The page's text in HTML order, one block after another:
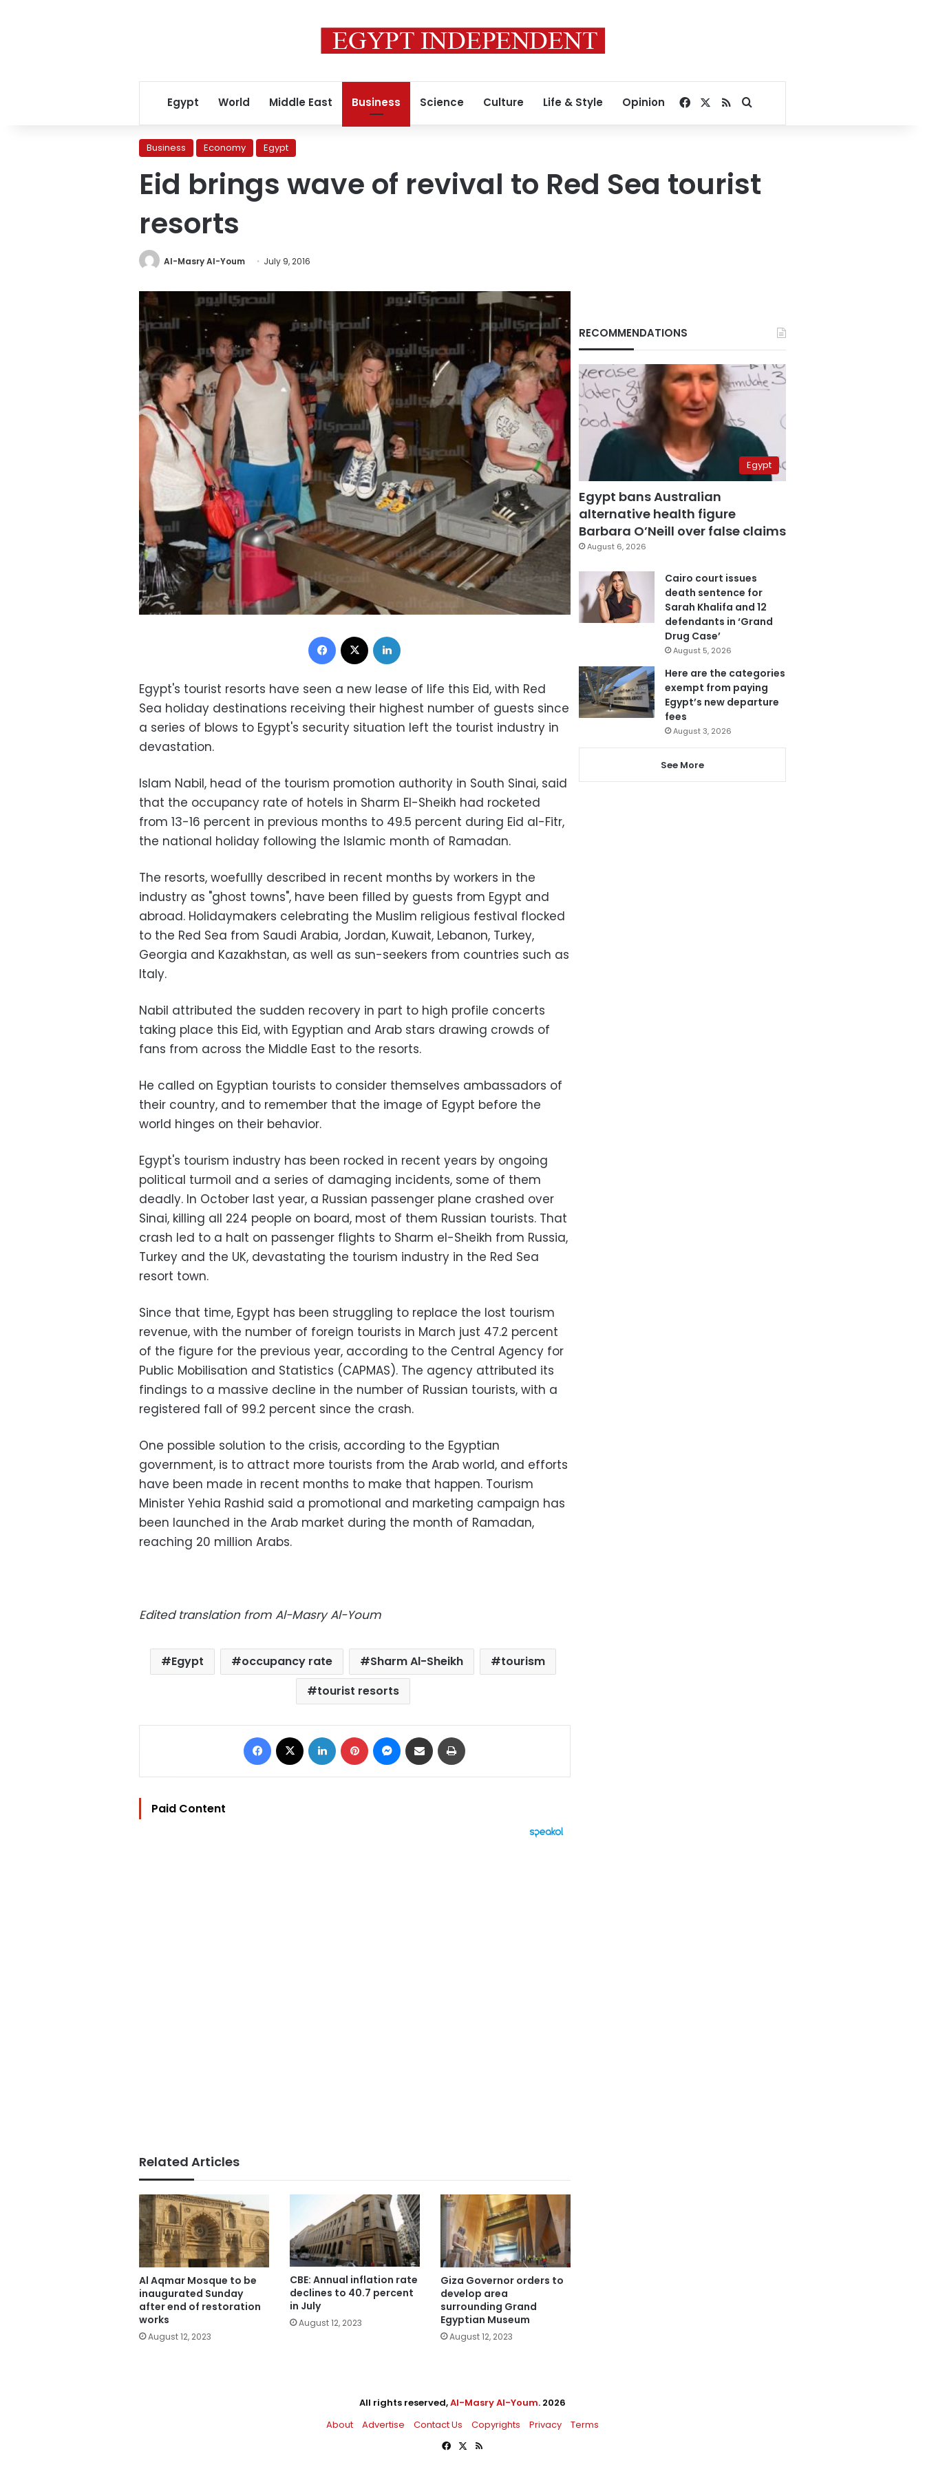
Egypt World Middle East Business Science Culture Life & Style Opinion Facebook
RSSSearch for
Business Economy Egypt
Eid brings wave of revival to Red Sea tourist
resorts
Al-Masry Al-Youm July 9, 2016
Facebook
Egypt's tourist resorts have seen a new lease of life this Eid, with Red
Sea holiday destinations receiving their highest number of guests since
a series of blows to Egypt's security situation left the tourist industry in
devastation.
Islam Nabil, head of the tourism promotion authority in South Sinai, said
that the occupancy rate of hotels in Sharm El-Sheikh had rocketed
from 13-16 percent in previous months to 49.5 percent during Eid al-Fitr,
the national holiday following the Islamic month of Ramadan.
The resorts, woefullly described in recent months by workers in the
industry as "ghost towns", have been filled by guests from Egypt and
abroad. Holidaymakers celebrating the Muslim religious festival flocked
to the Red Sea from Saudi Arabia, Jordan, Kuwait, Lebanon, Turkey,
Georgia and Kazakhstan, as well as sun-seekers from countries such as
Italy.
Nabil attributed the sudden recovery in part to high profile concerts
taking place this Eid, with Egyptian and Arab stars drawing crowds of
fans from across the Middle East to the resorts.
He called on Egyptian tourists to consider themselves ambassadors of
their country, and to remember that the image of Egypt before the
world hinges on their behavior.
Egypt's tourism industry has been rocked in recent years by ongoing
political turmoil and a series of damaging incidents, some of them
deadly. In October last year, a Russian passenger plane crashed over
Sinai, killing all 224 people on board, most of them Russian tourists. That
crash led to a halt on passenger flights to Sharm el-Sheikh from Russia,
Turkey and the UK, devastating the tourism industry in the Red Sea
resort town.
Since that time, Egypt has been struggling to replace the lost tourism
revenue, with the number of foreign tourists in March just 47.2 percent
of the figure for the previous year, according to the Central Agency for
Public Mobilisation and Statistics (CAPMAS). The agency attributed its
findings to a massive decline in the number of Russian tourists, with a
registered fall of 99.2 percent since the crash.
One possible solution to the crisis, according to the Egyptian
government, is to attract more tourists from the Arab world, and efforts
have been made in recent months to make that happen. Tourism
Minister Yehia Rashid said a promotional and marketing campaign has
been launched in the Arab market during the month of Ramadan,
reaching 20 million Arabs.
Edited translation from Al-Masry Al-Youm
Egypt occupancy rate Sharm Al-Sheikh
tourism
tourist resorts
Facebook LinkedIn Pinterest Messenger
Share via Email
Paid Content
Related Articles
Al Aqmar Mosque to be
inaugurated Sunday
after end of restoration
works
August 12, 2023
CBE: Annual inflation rate
declines to 40.7 percent
in July
August 12, 2023
Giza Governor orders to
develop area
surrounding Grand
Egyptian Museum
August 12, 2023
RECOMMENDATIONS
Egypt
Egypt bans Australian
alternative health figure
Barbara O’Neill over false claims
August 6, 2026
Cairo court issues
death sentence for
Sarah Khalifa and 12
defendants in ‘Grand
Drug Case’
August 5, 2026
Here are the categories
exempt from paying
Egypt’s new departure
fees
August 3, 2026
See More
All rights reserved,Al-Masry Al-Youm. 2026
About
Advertise Contact Us Copyrights Privacy
Terms
Facebook
X RSS